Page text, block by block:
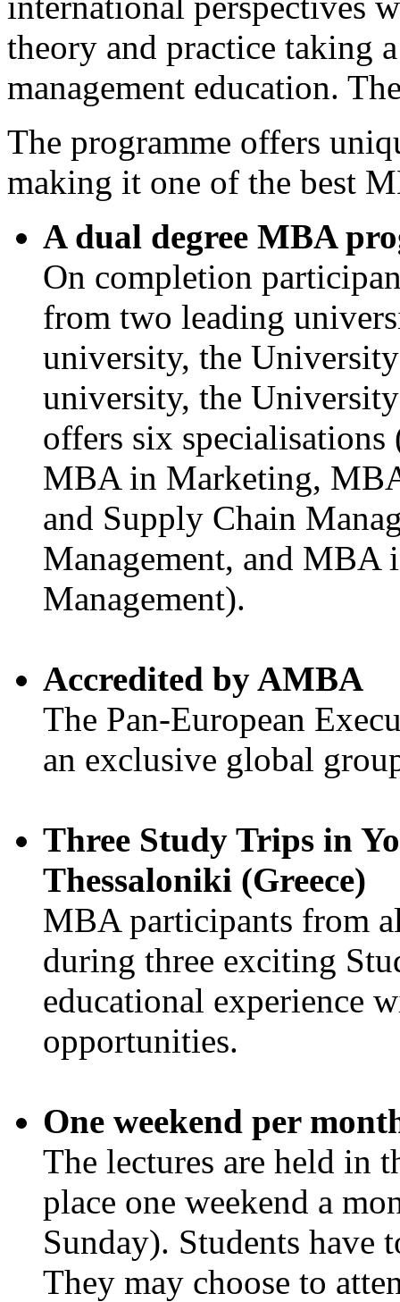
theory and practice taking
management education.
The programme offers
making it one of the best
A dual degree MBA
On completion
from two leading
university, the
university, the
offers six
MBA in Marketing,
and Supply Chain
Management, and MBA
Management).
Accredited by AMBA
The Pan-European
an exclusive global
Three Study Trips in
Thessaloniki (Greece)
MBA participants from
during three exciting
educational experience
opportunities.
One weekend per
The lectures are held in
place one weekend a
Sunday). Students have
They may choose to